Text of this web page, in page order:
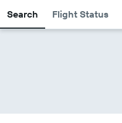
Search Flight Status